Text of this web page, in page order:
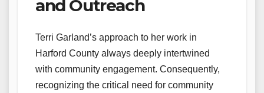
and Outreach
Terri Garland’s approach to her work in
Harford County always deeply intertwined
with community engagement. Consequently,
recognizing the critical need for community